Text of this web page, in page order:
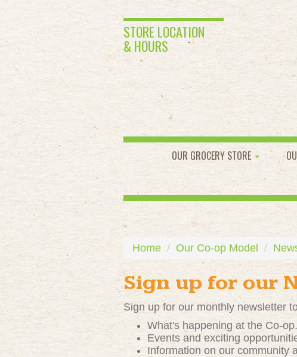
STORE LOCATION
& HOURS
OUR GROCERY STORE
Home Our Co-op Model
Sign up for our
Sign up for our monthly newsletter
What's happening at the Co-op.
Events and exciting
Information on our community